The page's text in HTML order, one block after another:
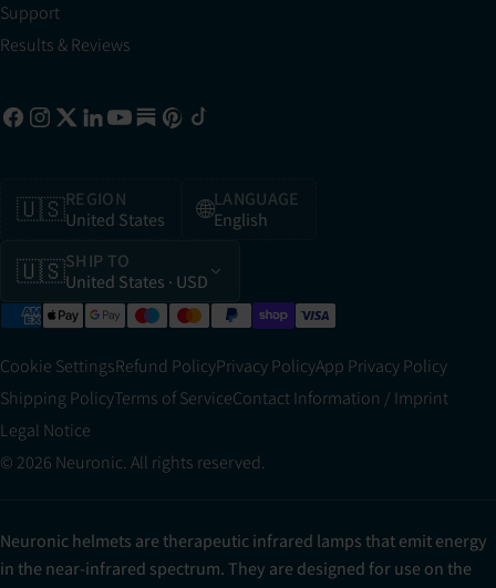
Support
Results & Reviews
🇺🇸REGION
United States
🌐LANGUAGE
English
🇺🇸SHIP TO
United States · USD
Cookie SettingsRefund PolicyPrivacy PolicyApp Privacy Policy
Shipping PolicyTerms of ServiceContact Information / Imprint
Legal Notice
© 2026 Neuronic. All rights reserved.
Neuronic helmets are therapeutic infrared lamps that emit energy
in the near-infrared spectrum. They are designed for use on the